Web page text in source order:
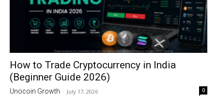
How to Trade Cryptocurrency in India
(Beginner Guide 2026)
Unocoin Growth - July 17, 2026 0